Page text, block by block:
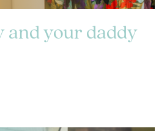
and your daddy